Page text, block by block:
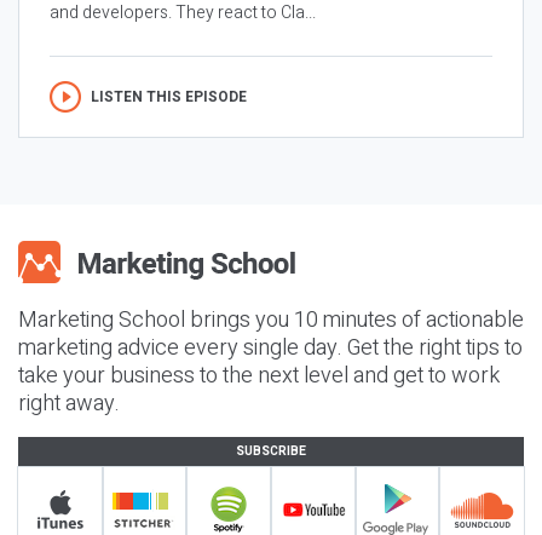
and developers. They react to Cla...
LISTEN THIS EPISODE
Marketing School brings you 10 minutes of actionable
marketing advice every single day. Get the right tips to
take your business to the next level and get to work
right away.
SUBSCRIBE